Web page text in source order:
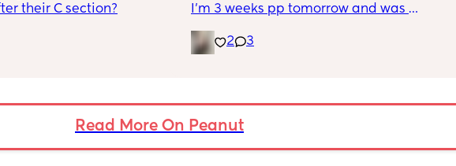
their C section?
I’m 3 weeks pp tomorrow and was
incision dry. I’m not able to see my incision
because of my belly, how can I apply this
2 3
Read More On Peanut